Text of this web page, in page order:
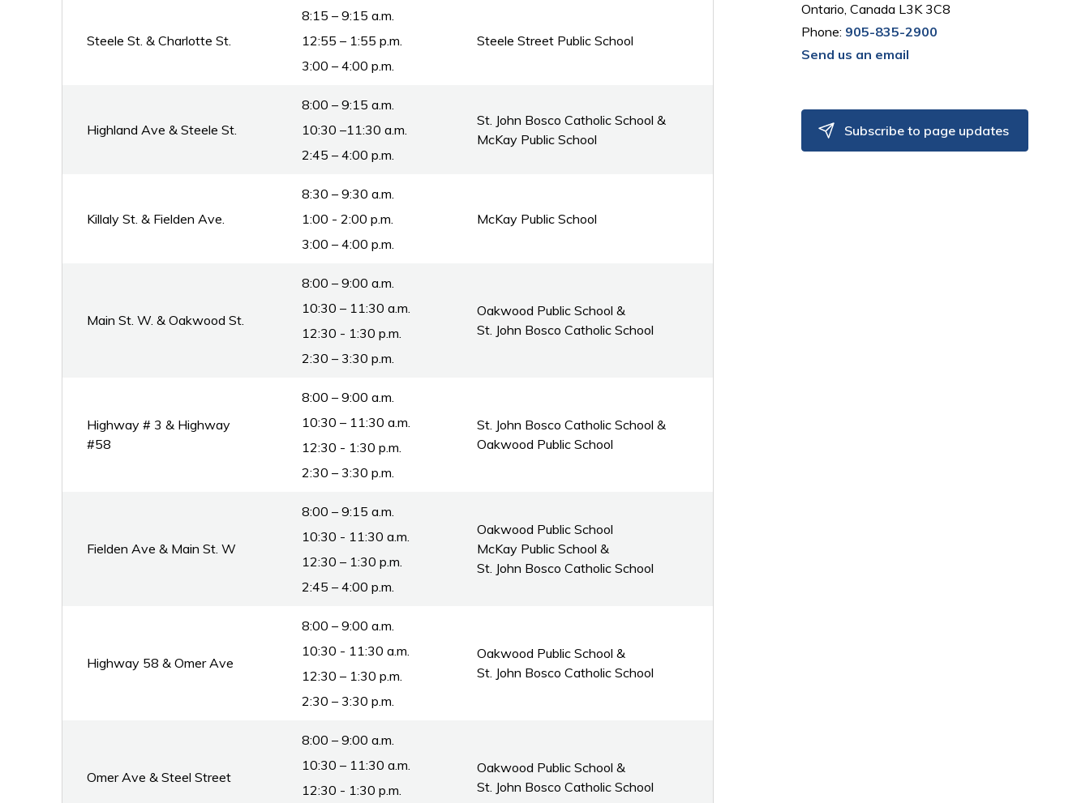
Steele St. & Charlotte St.
8:15 – 9:15 a.m.
12:55 – 1:55 p.m.
3:00 – 4:00 p.m.
Steele Street Public School
Highland Ave & Steele St.
8:00 – 9:15 a.m.
10:30 –11:30 a.m.
2:45 – 4:00 p.m.
St. John Bosco Catholic School &
McKay Public School
Killaly St. & Fielden Ave.
8:30 – 9:30 a.m.
1:00 - 2:00 p.m.
3:00 – 4:00 p.m.
McKay Public School
Main St. W. & Oakwood St.
8:00 – 9:00 a.m.
10:30 – 11:30 a.m.
12:30 - 1:30 p.m.
2:30 – 3:30 p.m.
Oakwood Public School &
St. John Bosco Catholic School
Highway # 3 & Highway
#58
8:00 – 9:00 a.m.
10:30 – 11:30 a.m.
12:30 - 1:30 p.m.
2:30 – 3:30 p.m.
St. John Bosco Catholic School &
Oakwood Public School
Fielden Ave & Main St. W
8:00 – 9:15 a.m.
10:30 - 11:30 a.m.
12:30 – 1:30 p.m.
2:45 – 4:00 p.m.
Oakwood Public School
McKay Public School &
St. John Bosco Catholic School
Highway 58 & Omer Ave
8:00 – 9:00 a.m.
10:30 - 11:30 a.m.
12:30 – 1:30 p.m.
2:30 – 3:30 p.m.
Oakwood Public School &
St. John Bosco Catholic School
Omer Ave & Steel Street
8:00 – 9:00 a.m.
10:30 – 11:30 a.m.
12:30 - 1:30 p.m.
Oakwood Public School &
St. John Bosco Catholic School
Ontario, Canada L3K 3C8
Phone: 905-835-2900
Send us an email
Subscribe to page updates